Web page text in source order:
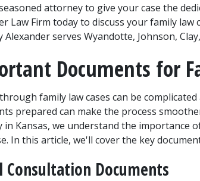
attorney to give your case the
Law Firm today to discuss your family law
serves Wyandotte, Johnson,
Documents for
family law cases can be
prepared can make the process
in Kansas, we understand the importance
In this article, we'll cover the key
Documents